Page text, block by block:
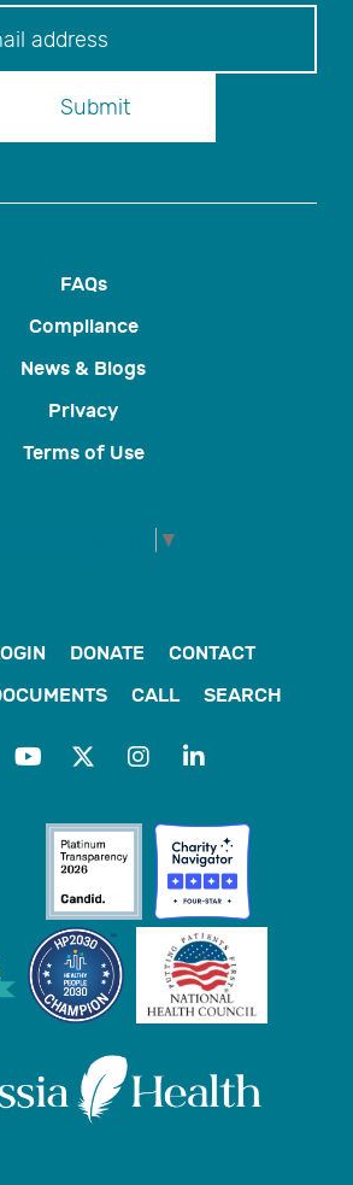
Submit
FAQs
Compliance
News & Blogs
Privacy
Terms of Use
▼
DONATE
CONTACT
CALL SEARCH